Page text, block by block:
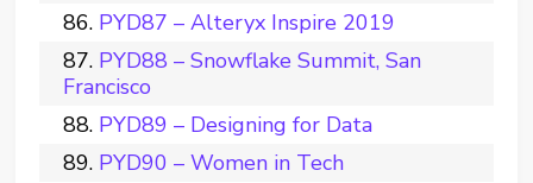
PYD87 – Alteryx Inspire 2019
PYD88 – Snowflake Summit, San
Francisco
PYD89 – Designing for Data
PYD90 – Women in Tech